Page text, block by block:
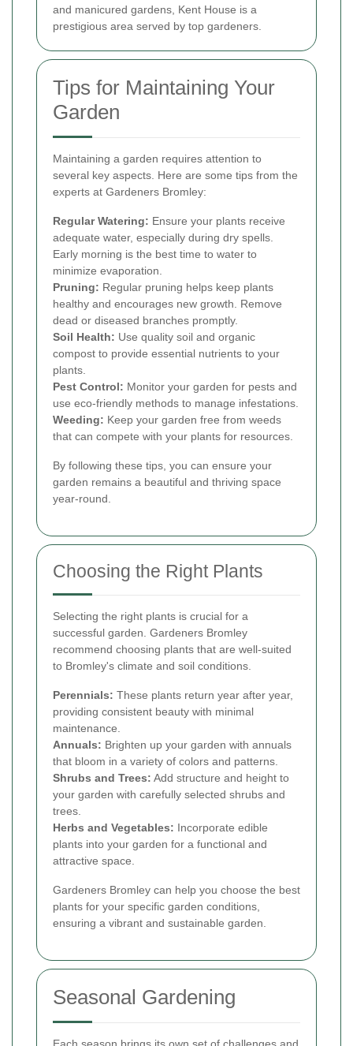
and manicured gardens, Kent House is a
prestigious area served by top gardeners.
Tips for Maintaining Your
Garden
Maintaining a garden requires attention to
several key aspects. Here are some tips from the
experts at Gardeners Bromley:
Regular Watering: Ensure your plants receive
adequate water, especially during dry spells.
Early morning is the best time to water to
minimize evaporation.
Pruning: Regular pruning helps keep plants
healthy and encourages new growth. Remove
dead or diseased branches promptly.
Soil Health: Use quality soil and organic
compost to provide essential nutrients to your
plants.
Pest Control: Monitor your garden for pests and
use eco-friendly methods to manage infestations.
Weeding: Keep your garden free from weeds
that can compete with your plants for resources.
By following these tips, you can ensure your
garden remains a beautiful and thriving space
year-round.
Choosing the Right Plants
Selecting the right plants is crucial for a
successful garden. Gardeners Bromley
recommend choosing plants that are well-suited
to Bromley's climate and soil conditions.
Perennials: These plants return year after year,
providing consistent beauty with minimal
maintenance.
Annuals: Brighten up your garden with annuals
that bloom in a variety of colors and patterns.
Shrubs and Trees: Add structure and height to
your garden with carefully selected shrubs and
trees.
Herbs and Vegetables: Incorporate edible
plants into your garden for a functional and
attractive space.
Gardeners Bromley can help you choose the best
plants for your specific garden conditions,
ensuring a vibrant and sustainable garden.
Seasonal Gardening